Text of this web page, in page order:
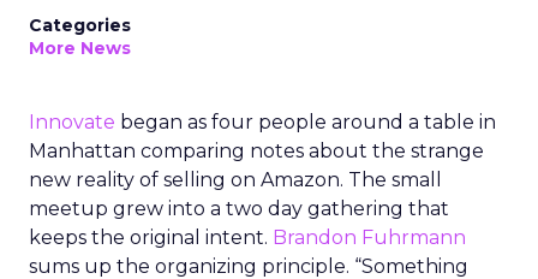
Categories
More News
Innovate began as four people around a table in
Manhattan comparing notes about the strange
new reality of selling on Amazon. The small
meetup grew into a two day gathering that
keeps the original intent. Brandon Fuhrmann
sums up the organizing principle. “Something